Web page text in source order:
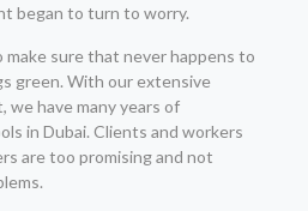
began to turn to worry.
make sure that never happens to
green. With our extensive
we have many years of
in Dubai. Clients and workers
are too promising and not